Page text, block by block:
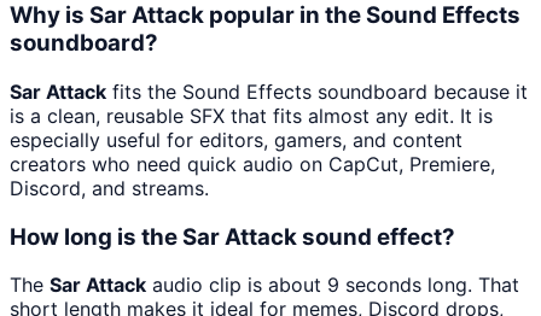
Why is Sar Attack popular in the Sound Effects
soundboard?
Sar Attack fits the Sound Effects soundboard because it
is a clean, reusable SFX that fits almost any edit. It is
especially useful for editors, gamers, and content
creators who need quick audio on CapCut, Premiere,
Discord, and streams.
How long is the Sar Attack sound effect?
The Sar Attack audio clip is about 9 seconds long. That
short length makes it ideal for memes, Discord drops,